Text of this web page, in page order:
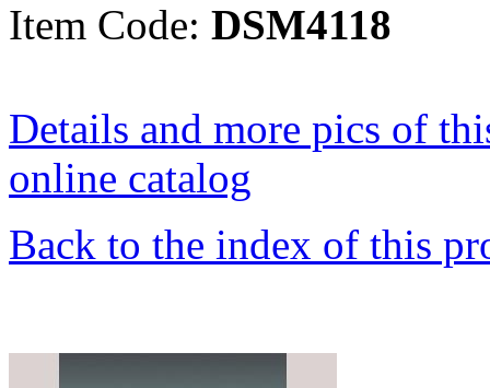
Item Code: DSM4118
Details and more pics of
online catalog
Back to the index of this